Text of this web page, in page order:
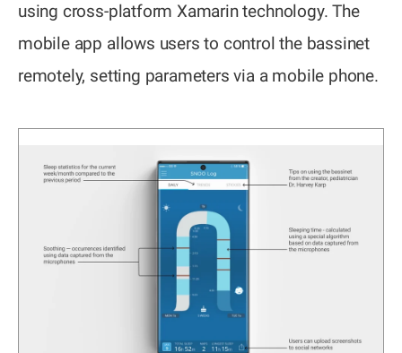
using cross-platform Xamarin technology. The
mobile app allows users to control the bassinet
remotely, setting parameters via a mobile phone.